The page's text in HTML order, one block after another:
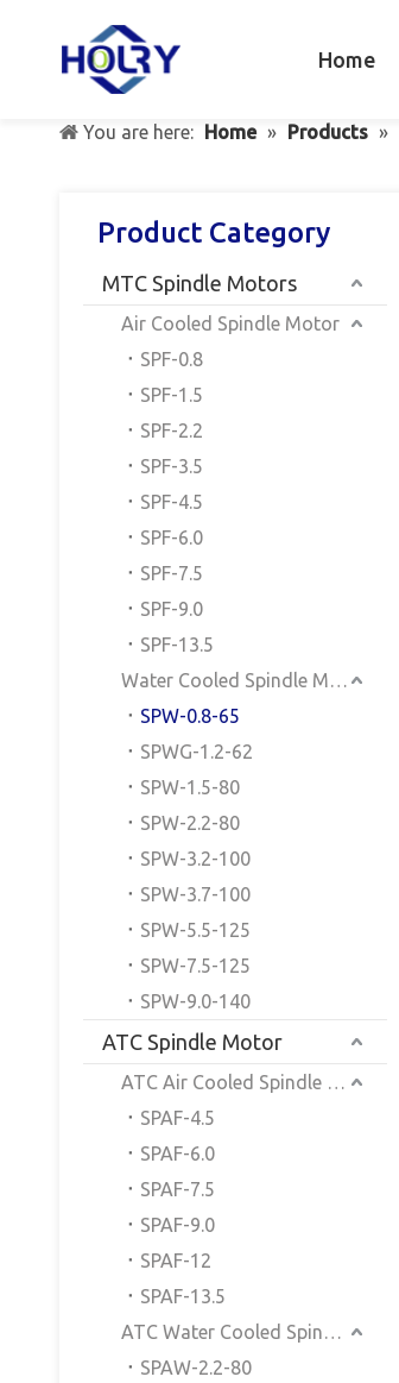
Home
You are here: Home » Products »
Product Category
MTC Spindle Motors
Air Cooled Spindle Motor
SPF-0.8
SPF-1.5
SPF-2.2
SPF-3.5
SPF-4.5
SPF-6.0
SPF-7.5
SPF-9.0
SPF-13.5
Water Cooled Spindle Motor
SPW-0.8-65
SPWG-1.2-62
SPW-1.5-80
SPW-2.2-80
SPW-3.2-100
SPW-3.7-100
SPW-5.5-125
SPW-7.5-125
SPW-9.0-140
ATC Spindle Motor
ATC Air Cooled Spindle Motor
SPAF-4.5
SPAF-6.0
SPAF-7.5
SPAF-9.0
SPAF-12
SPAF-13.5
ATC Water Cooled Spindle Motor
SPAW-2.2-80